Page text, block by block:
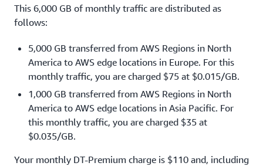
This 6,000 GB of monthly traffic are distributed as
follows:
5,000 GB transferred from AWS Regions in North
America to AWS edge locations in Europe. For this
monthly traffic, you are charged $75 at $0.015/GB.
1,000 GB transferred from AWS Regions in North
America to AWS edge locations in Asia Pacific. For
this monthly traffic, you are charged $35 at
$0.035/GB.
Your monthly DT-Premium charge is $110 and, including